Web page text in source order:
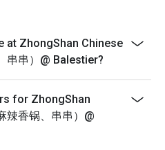
to restaurants' discretion.
when it’s fully occupied.
staff of their eatigo
(if any)
at ZhongShan Chinese
串串）@ Balestier?
for ZhongShan
辣香锅、串串）@